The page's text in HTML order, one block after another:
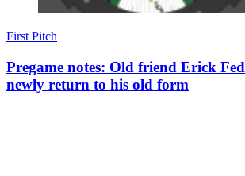
First Pitch
Pregame notes: Old friend Erick
newly return to his old form